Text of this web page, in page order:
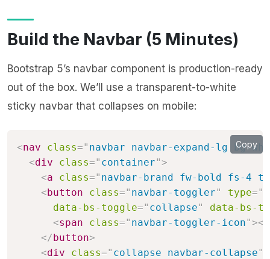
Build the Navbar (5 Minutes)
Bootstrap 5’s navbar component is production-ready
out of the box. We’ll use a transparent-to-white
sticky navbar that collapses on mobile:
<nav class=" navbar navbar-expand-lg bg-
<div class=" container">
<a class=" navbar-brand fw-bold fs-4
<button class=" navbar-toggler" type="
data-bs-toggle=" collapse"
data-bs-
<span class=" navbar-toggler-icon"></
</button>
<div class=" collapse navbar-collapse"
Copy